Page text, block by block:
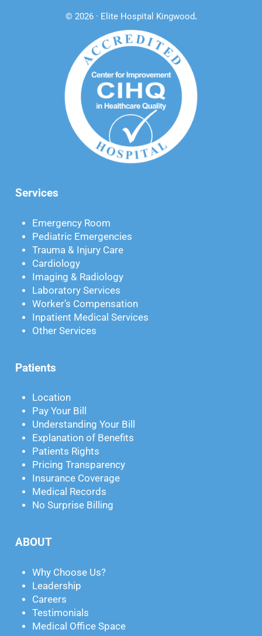
© 2026 · Elite Hospital Kingwood.
Services
Emergency Room
Pediatric Emergencies
Trauma & Injury Care
Cardiology
Imaging & Radiology
Laboratory Services
Worker’s Compensation
Inpatient Medical Services
Other Services
Patients
Location
Pay Your Bill
Understanding Your Bill
Explanation of Benefits
Patients Rights
Pricing Transparency
Insurance Coverage
Medical Records
No Surprise Billing
ABOUT
Why Choose Us?
Leadership
Careers
Testimonials
Medical Office Space